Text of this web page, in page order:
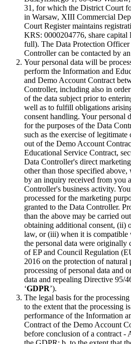
31, for which the District Court
in Warsaw, XIII Commercial
Court Register maintains
KRS: 0000204776, share
full). The Data Protection Officer
Controller can be contacted by
Your personal data will be
perform the Information and
and Demo Account Contract
Controller, including also in order
of the data subject prior to
well as to fulfill obligations
consent handling. Your personal
for the purposes of the Data
such as the exercise of
out of the Demo Account
Educational Service Contract,
Data Controller's direct
other than those specified
by an inquiry received from you
Controller's business activity.
processed for the marketing
granted to the Data Controller.
than the above may be carried
obtaining additional consent, (ii)
law, or (iii) when it is compatible
the personal data were originally
of EP and Council Regulation
2016 on the protection of natural
processing of personal data and
data and repealing Directive 95/
‘GDPR’).
The legal basis for the
to the extent that the processing
performance of the Information
Contract of the Demo Account
before conclusion of a contract -